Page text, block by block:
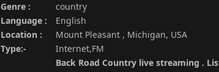
Genre :
country
Language :
English
Location :
Mount Pleasant , Michigan, USA
Type:-
Internet,FM
Back Road Country live streaming .